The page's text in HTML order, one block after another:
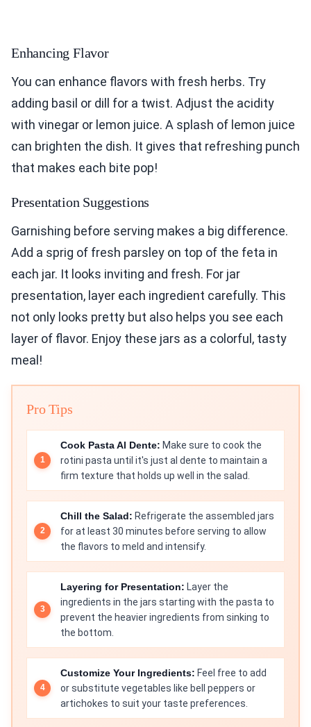
Enhancing Flavor
You can enhance flavors with fresh herbs. Try
adding basil or dill for a twist. Adjust the acidity
with vinegar or lemon juice. A splash of lemon juice
can brighten the dish. It gives that refreshing punch
that makes each bite pop!
Presentation Suggestions
Garnishing before serving makes a big difference.
Add a sprig of fresh parsley on top of the feta in
each jar. It looks inviting and fresh. For jar
presentation, layer each ingredient carefully. This
not only looks pretty but also helps you see each
layer of flavor. Enjoy these jars as a colorful, tasty
meal!
Pro Tips
Cook Pasta Al Dente: Make sure to cook the
rotini pasta until it's just al dente to maintain a
firm texture that holds up well in the salad.
Chill the Salad: Refrigerate the assembled jars
for at least 30 minutes before serving to allow
the flavors to meld and intensify.
Layering for Presentation: Layer the
ingredients in the jars starting with the pasta to
prevent the heavier ingredients from sinking to
the bottom.
Customize Your Ingredients: Feel free to add
or substitute vegetables like bell peppers or
artichokes to suit your taste preferences.